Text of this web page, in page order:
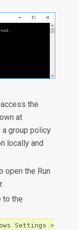
the
at
group policy
locally and
open the Run
to the
Settings >